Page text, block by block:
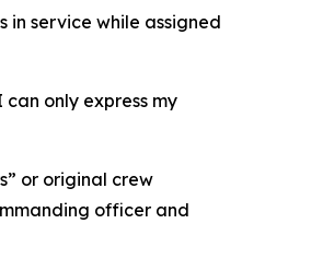
in service while assigned
only express my
or original crew
officer and